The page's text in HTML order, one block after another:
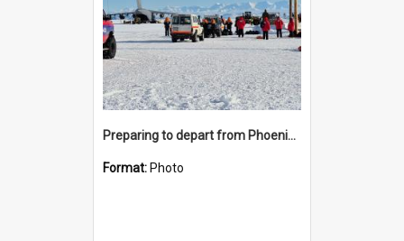
Preparing to depart from Phoenix Airfield
Format: Photo